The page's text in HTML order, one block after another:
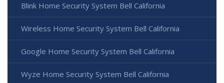
Blink Home Security System Bell California
Wireless Home Security System Bell California
Google Home Security System Bell California
Wyze Home Security System Bell California